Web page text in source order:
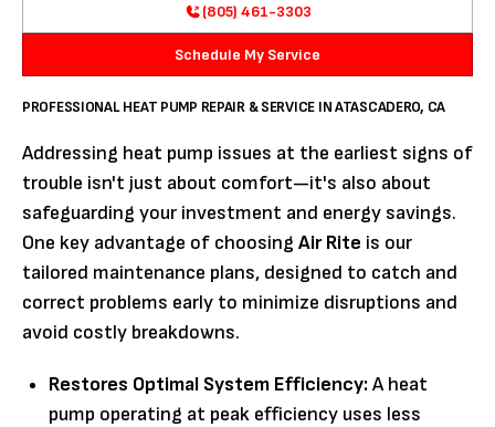
(805) 461-3303
Schedule My Service
PROFESSIONAL HEAT PUMP REPAIR & SERVICE IN ATASCADERO, CA
Addressing heat pump issues at the earliest signs of
trouble isn't just about comfort—it's also about
safeguarding your investment and energy savings.
One key advantage of choosing Air Rite is our
tailored maintenance plans, designed to catch and
correct problems early to minimize disruptions and
avoid costly breakdowns.
Restores Optimal System Efficiency:A heat
pump operating at peak efficiency uses less